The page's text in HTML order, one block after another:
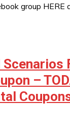
group HERE
Scenarios
–